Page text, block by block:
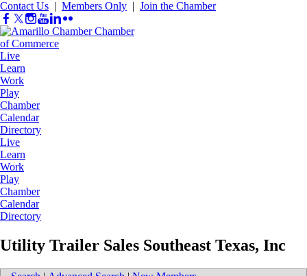
Contact Us | Members Only | Join the Chamber
Live
Learn
Work
Play
Chamber
Calendar
Directory
Live
Learn
Work
Play
Chamber
Calendar
Directory
Utility Trailer Sales Southeast Texas, Inc